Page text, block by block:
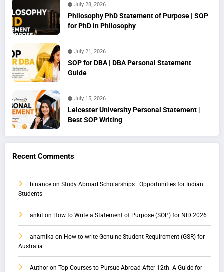
July 28, 2026
Philosophy PhD Statement of Purpose | SOP
for PhD in Philosophy
July 21, 2026
SOP for DBA | DBA Personal Statement
Guide
July 15, 2026
Leicester University Personal Statement |
Best SOP Writing
Recent Comments
binance on Study Abroad Scholarships | Opportunities for Indian
Students
ankit on How to Write a Statement of Purpose (SOP) for NID 2026
anamika on How to write Genuine Student Requirement (GSR) for
Australia
Author on Top Courses to Pursue Abroad After 12th: A Guide for